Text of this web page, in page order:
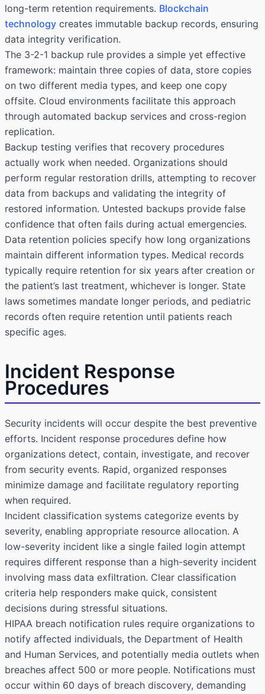
long-term retention requirements. Blockchain
technology creates immutable backup records, ensuring
data integrity verification.
The 3-2-1 backup rule provides a simple yet effective
framework: maintain three copies of data, store copies
on two different media types, and keep one copy
offsite. Cloud environments facilitate this approach
through automated backup services and cross-region
replication.
Backup testing verifies that recovery procedures
actually work when needed. Organizations should
perform regular restoration drills, attempting to recover
data from backups and validating the integrity of
restored information. Untested backups provide false
confidence that often fails during actual emergencies.
Data retention policies specify how long organizations
maintain different information types. Medical records
typically require retention for six years after creation or
the patient’s last treatment, whichever is longer. State
laws sometimes mandate longer periods, and pediatric
records often require retention until patients reach
specific ages.
Incident Response
Procedures
Security incidents will occur despite the best preventive
efforts. Incident response procedures define how
organizations detect, contain, investigate, and recover
from security events. Rapid, organized responses
minimize damage and facilitate regulatory reporting
when required.
Incident classification systems categorize events by
severity, enabling appropriate resource allocation. A
low-severity incident like a single failed login attempt
requires different response than a high-severity incident
involving mass data exfiltration. Clear classification
criteria help responders make quick, consistent
decisions during stressful situations.
HIPAA breach notification rules require organizations to
notify affected individuals, the Department of Health
and Human Services, and potentially media outlets when
breaches affect 500 or more people. Notifications must
occur within 60 days of breach discovery, demanding